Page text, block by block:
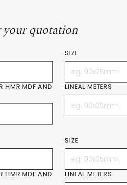
quotation
SIZE
HMR MDF AND
LINEAL METERS:
SIZE
HMR MDF AND
LINEAL METERS: